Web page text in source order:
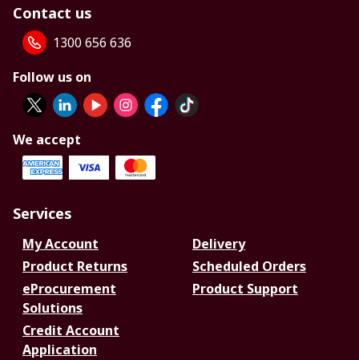
Contact us
1300 656 636
Follow us on
We accept
Services
My Account
Delivery
Product Returns
Scheduled Orders
eProcurement
Solutions
Product Support
Credit Account
Application